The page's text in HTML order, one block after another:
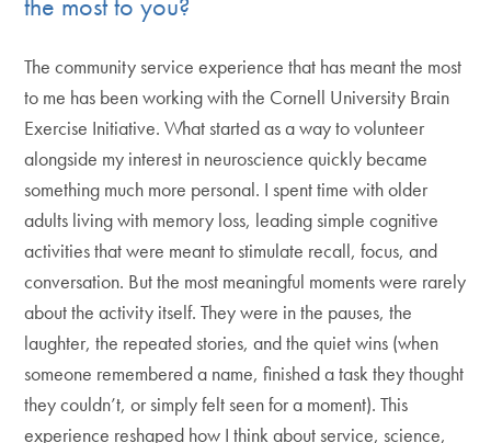
The community service experience that has meant the most
to me has been working with the Cornell University Brain
Exercise Initiative. What started as a way to volunteer
alongside my interest in neuroscience quickly became
something much more personal. I spent time with older
adults living with memory loss, leading simple cognitive
activities that were meant to stimulate recall, focus, and
conversation. But the most meaningful moments were rarely
about the activity itself. They were in the pauses, the
laughter, the repeated stories, and the quiet wins (when
someone remembered a name, finished a task they thought
they couldn’t, or simply felt seen for a moment). This
experience reshaped how I think about service, science,